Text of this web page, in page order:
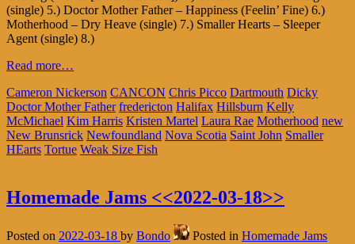
(single) 5.) Doctor Mother Father – Happiness (Feelin’ Fine) 6.)
Motherhood – Dry Heave (single) 7.) Smaller Hearts – Sleeper
Agent (single) 8.)
Read more…
Cameron Nickerson CANCON Chris Picco Dartmouth Dicky
Doctor Mother Father fredericton Halifax Hillsburn Kelly
McMichael Kim Harris Kristen Martel Laura Rae Motherhood new
New Brunsrick Newfoundland Nova Scotia Saint John Smaller
HEarts Tortue Weak Size Fish
Homemade Jams <<2022-03-18>>
Posted on 2022-03-18 by Bondo Posted in Homemade Jams